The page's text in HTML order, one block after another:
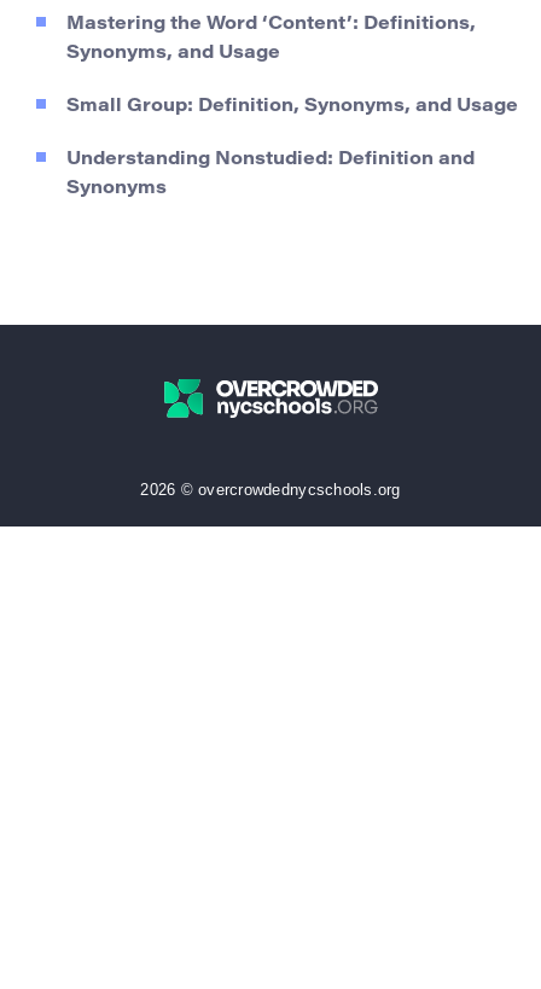
Mastering the Word ‘Content’: Definitions,
Synonyms, and Usage
Small Group: Definition, Synonyms, and Usage
Understanding Nonstudied: Definition and
Synonyms
2026 © overcrowdednycschools.org